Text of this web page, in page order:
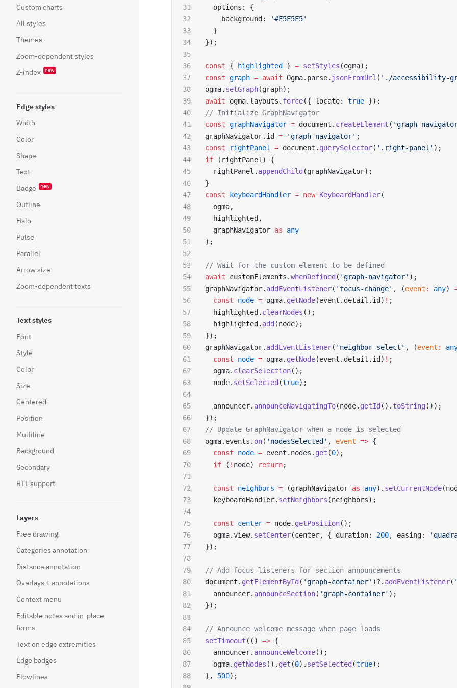
Custom charts
All styles
Themes
Zoom-dependent styles
Z-index
new
Edge styles
Width
Color
Shape
Text
Badge
new
Outline
Halo
Pulse
Parallel
Arrow size
Zoom-dependent texts
Text styles
Font
Style
Color
Size
Centered
Position
Multiline
Background
Secondary
RTL support
Layers
Free drawing
Categories annotation
Distance annotation
Overlays + annotations
Context menu
Editable notes and in-place
forms
Text on edge extremities
Edge badges
Flowlines
  options: {
    background:
'#F5F5F5'
  }
});
const { highlighted } = setStyles (ogma);
const graph = await Ogma.parse. jsonFromUrl ( './accessibility-
ogma. setGraph(graph);
await ogma.layouts. force({ locate: true });
// Initialize GraphNavigator
const graphNavigator = document. createElement ( 'graph-
graphNavigator.id = 'graph-navigator' ;
const rightPanel = document. querySelector( '.right-panel' );
if (rightPanel) {
  rightPanel.
appendChild (graphNavigator);
}
const keyboardHandler = new KeyboardHandler(
  ogma,
  highlighted,
  graphNavigator
as any
);
// Wait for the custom element to be defined
await customElements.whenDefined ( 'graph-navigator' );
graphNavigator. addEventListener( 'focus-change' , (event : any)
  const
node = ogma. getNode(event.detail.id) ! ;
  highlighted.
clearNodes ();
  highlighted.
add (node);
});
graphNavigator. addEventListener( 'neighbor-select' , (event :
  const
node = ogma. getNode(event.detail.id) ! ;
  ogma.
clearSelection();
  node.
setSelected (true);
  announcer.
announceNavigatingTo(node. getId (). toString ());
});
// Update GraphNavigator when a node is selected
ogma.events. on( 'nodesSelected' , event => {
  const
node = event.nodes. get (0);
  if
( ! node) return;
  const
neighbors = (graphNavigator as any). setCurrentNode
  keyboardHandler.
setNeighbors (neighbors);
  const
center = node. getPosition();
  ogma.view.
setCenter(center, { duration: 200, easing:
});
// Add focus listeners for section announcements
document. getElementById ( 'graph-container' )?. addEventListener(
  announcer.
announceSection( 'graph-container' );
});
// Announce welcome message when page loads
setTimeout (() => {
  announcer.
announceWelcome();
  ogma.
getNodes (). get (0). setSelected (true);
}, 500);